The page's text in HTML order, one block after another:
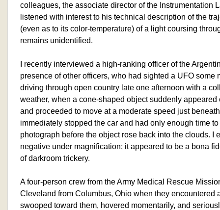
colleagues, the associate director of the Instrumentation
listened with interest to his technical description of the
(even as to its color-temperature) of a light coursing
remains unidentified.
I recently interviewed a high-ranking officer of the
presence of other officers, who had sighted a UFO some
driving through open country late one afternoon with a
weather, when a cone-shaped object suddenly
and proceeded to move at a moderate speed just
immediately stopped the car and had only enough time
photograph before the object rose back into the clouds. I
negative under magnification; it appeared to be a bona
of darkroom trickery.
A four-person crew from the Army Medical Rescue
Cleveland from Columbus, Ohio when they encountered
swooped toward them, hovered momentarily, and